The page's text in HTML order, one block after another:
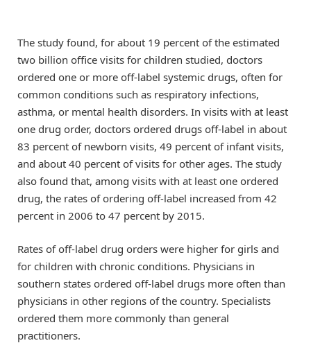
The study found, for about 19 percent of the estimated
two billion office visits for children studied, doctors
ordered one or more off-label systemic drugs, often for
common conditions such as respiratory infections,
asthma, or mental health disorders. In visits with at least
one drug order, doctors ordered drugs off-label in about
83 percent of newborn visits, 49 percent of infant visits,
and about 40 percent of visits for other ages. The study
also found that, among visits with at least one ordered
drug, the rates of ordering off-label increased from 42
percent in 2006 to 47 percent by 2015.
Rates of off-label drug orders were higher for girls and
for children with chronic conditions. Physicians in
southern states ordered off-label drugs more often than
physicians in other regions of the country. Specialists
ordered them more commonly than general
practitioners.